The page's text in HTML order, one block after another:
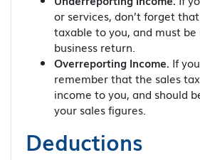
or services, don’t forget
taxable to you, and must
business return.
Overreporting Income. If
remember that the sales
income to you, and should
your sales figures.
Deductions